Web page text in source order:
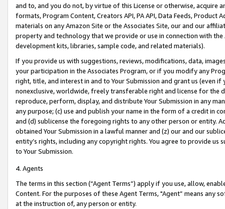
and to, and you do not, by virtue of this License or otherwise, acquire
formats, Program Content, Creators API, PA API, Data Feeds,
materials on any Amazon Site or the Associates Site, our and our
property and technology that we provide or use in connection with
development kits, libraries, sample code, and related materials).
If you provide us with suggestions, reviews, modifications, data,
your participation in the Associates Program, or if you modify any
right, title, and interest in and to Your Submission and grant us (even
nonexclusive, worldwide, freely transferable right and license for
reproduce, perform, display, and distribute Your Submission in any
any purpose; (c) use and publish your name in the form of a credit in
and (d) sublicense the foregoing rights to any other person or entity.
obtained Your Submission in a lawful manner and (z) our and our
entity’s rights, including any copyright rights. You agree to provide us
to Your Submission.
4. Agents
The terms in this section (“Agent Terms”) apply if you use, allow,
Content. For the purposes of these Agent Terms, "Agent” means
at the instruction of, any person or entity.